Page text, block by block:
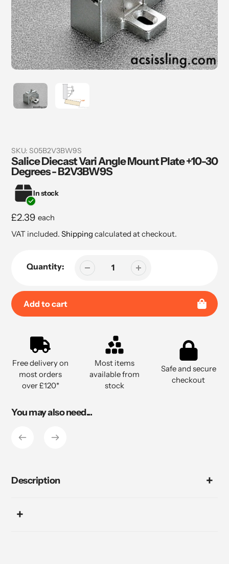
SKU: S05B2V3BW9S
Salice Diecast Vari Angle Mount Plate +10-30
Degrees - B2V3BW9S
In stock
Regular
price
£2.39 each
VAT included. Shipping calculated at checkout.
Quantity:
Add to cart
your
cart
Free delivery on
most orders
over £120*
Most items
available from
stock
Safe and secure
checkout
You may also need...
Description